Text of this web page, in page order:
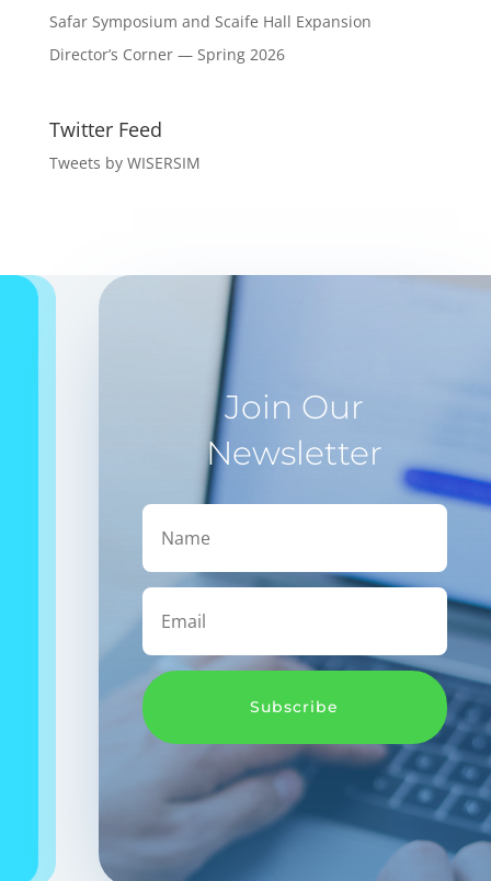
Safar Symposium and Scaife Hall Expansion
Director’s Corner — Spring 2026
Twitter Feed
Tweets by WISERSIM
Join Our
Newsletter
Subscribe